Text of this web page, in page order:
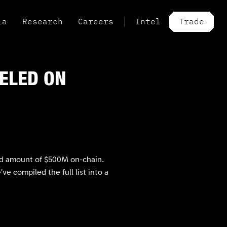
Research Careers Intel Trade
ON
amount of $500M on-chain.
compiled the full list into a